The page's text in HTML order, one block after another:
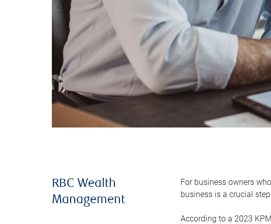
RBC Wealth
Management
For business owners
business is a crucial
According to a 2023